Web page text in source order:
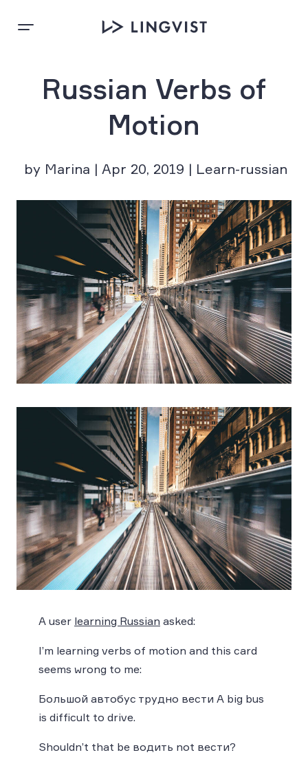
Russian Verbs of
Motion
by Marina | Apr 20, 2019 | Learn-russian
A user learning Russian asked:
I’m learning verbs of motion and this card
seems wrong to me:
Большой автобус трудно вести A big bus
is difficult to drive.
Shouldn’t that be водить not вести?